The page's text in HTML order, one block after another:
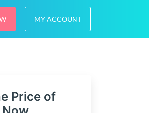
MY ACCOUNT
Price of